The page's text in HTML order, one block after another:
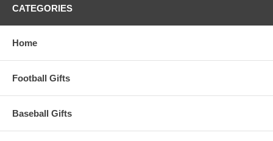
CATEGORIES
Home
Football Gifts
Baseball Gifts